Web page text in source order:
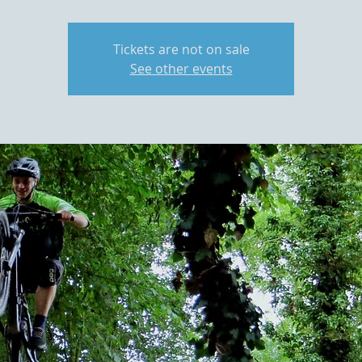
Tickets are not on sale
See other events